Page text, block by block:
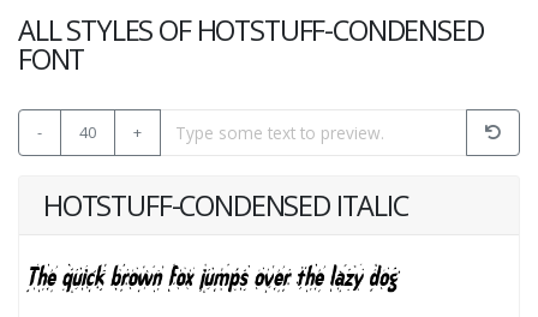
ALL STYLES OF HOTSTUFF-CONDENSED
FONT
- 40 +
HOTSTUFF-CONDENSED ITALIC